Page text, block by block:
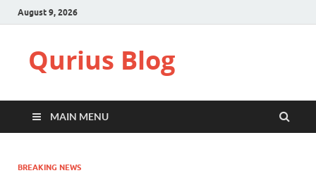
August 9, 2026
Qurius Blog
MAIN MENU
BREAKING NEWS